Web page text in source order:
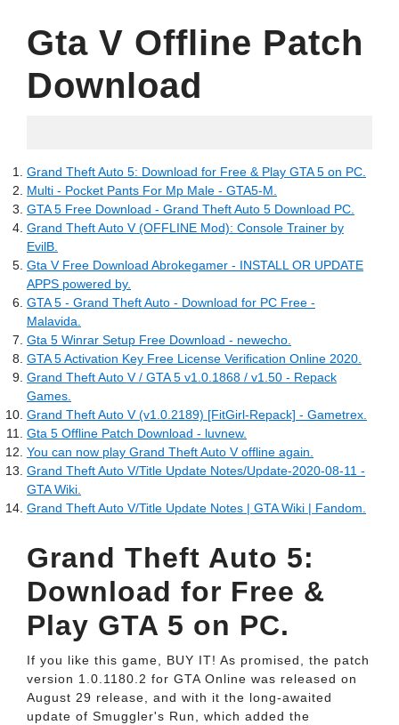
Gta V Offline Patch
Download
Grand Theft Auto 5: Download for Free & Play GTA 5 on PC.
Multi - Pocket Pants For Mp Male - GTA5-M.
GTA 5 Free Download - Grand Theft Auto 5 Download PC.
Grand Theft Auto V (OFFLINE Mod): Console Trainer by
EvilB.
Gta V Free Download Abrokegamer - INSTALL OR UPDATE
APPS powered by.
GTA 5 - Grand Theft Auto - Download for PC Free -
Malavida.
Gta 5 Winrar Setup Free Download - newecho.
GTA 5 Activation Key Free License Verification Online 2020.
Grand Theft Auto V / GTA 5 v1.0.1868 / v1.50 - Repack
Games.
Grand Theft Auto V (v1.0.2189) [FitGirl-Repack] - Gametrex.
Gta 5 Offline Patch Download - luvnew.
You can now play Grand Theft Auto V offline again.
Grand Theft Auto V/Title Update Notes/Update-2020-08-11 -
GTA Wiki.
Grand Theft Auto V/Title Update Notes | GTA Wiki | Fandom.
Grand Theft Auto 5:
Download for Free &
Play GTA 5 on PC.
If you like this game, BUY IT! As promised, the patch
version 1.0.1180.2 for GTA Online was released on
August 29 release, and with it the long-awaited
update of Smuggler's Run, which added the